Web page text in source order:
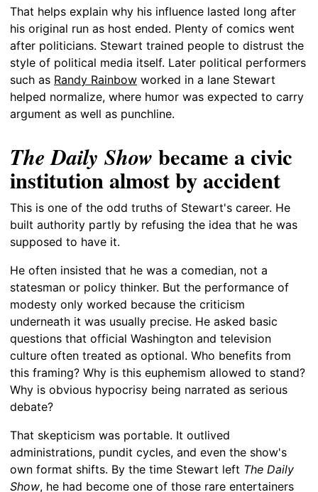
That helps explain why his influence lasted long after
his original run as host ended. Plenty of comics went
after politicians. Stewart trained people to distrust the
style of political media itself. Later political performers
such as Randy Rainbow worked in a lane Stewart
helped normalize, where humor was expected to carry
argument as well as punchline.
The Daily Show became a civic
institution almost by accident
This is one of the odd truths of Stewart's career. He
built authority partly by refusing the idea that he was
supposed to have it.
He often insisted that he was a comedian, not a
statesman or policy thinker. But the performance of
modesty only worked because the criticism
underneath it was usually precise. He asked basic
questions that official Washington and television
culture often treated as optional. Who benefits from
this framing? Why is this euphemism allowed to stand?
Why is obvious hypocrisy being narrated as serious
debate?
That skepticism was portable. It outlived
administrations, pundit cycles, and even the show's
own format shifts. By the time Stewart left The Daily
Show, he had become one of those rare entertainers